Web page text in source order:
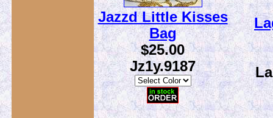
Jazzd Little Kisses
Bag
$25.00
Jz1y.9187